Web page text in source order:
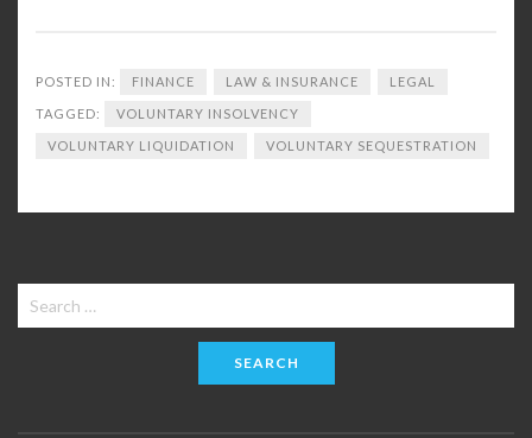
POSTED IN: FINANCE LAW & INSURANCE LEGAL
TAGGED: VOLUNTARY INSOLVENCY
VOLUNTARY LIQUIDATION VOLUNTARY SEQUESTRATION
Search
for: